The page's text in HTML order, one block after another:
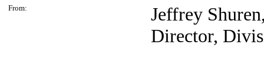
From: Jeffrey Shuren
Director,